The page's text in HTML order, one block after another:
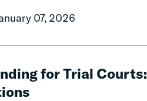
07, 2026
for Trial